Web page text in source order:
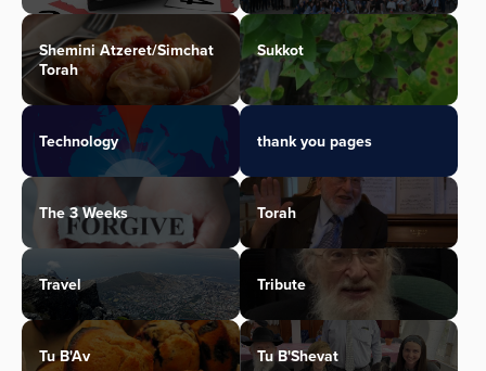
Shemini Atzeret/Simchat
Torah
Sukkot
Technology thank you pages
The 3 Weeks Torah
Travel Tribute
Tu B'Av Tu B'Shevat